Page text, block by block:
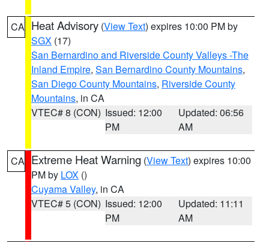
CA Heat Advisory (View Text) expires 10:00 PM by
SGX (17)
San Bernardino and Riverside County Valleys -The
Inland Empire, San Bernardino County Mountains,
San Diego County Mountains, Riverside County
Mountains, in CA
VTEC# 8 (CON) Issued: 12:00
PM
Updated: 06:56
AM
CA Extreme Heat Warning (View Text) expires 10:00
PM by LOX ()
Cuyama Valley, in CA
VTEC# 5 (CON) Issued: 12:00
PM
Updated: 11:11
AM